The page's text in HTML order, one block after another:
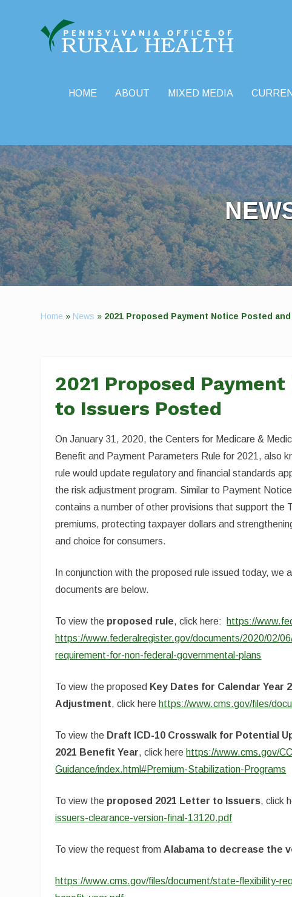
HOME ABOUT MIXED MEDIA
Home » News » 2021 Proposed Payment Notice Posted
2021 Proposed
to Issuers Posted
On January 31, 2020, the Centers for Medicare &
Benefit and Payment Parameters Rule for 2021, also
rule would update regulatory and financial standards
the risk adjustment program. Similar to Payment
contains a number of other provisions that support the
premiums, protecting taxpayer dollars and
and choice for consumers.
In conjunction with the proposed rule issued today,
documents are below.
To view the proposed rule, click here: https://
https://www.federalregister.gov/documents/2020/02/
requirement-for-non-federal-governmental-plans
To view the proposed Key Dates for Calendar Year
Adjustment, click here https://www.cms.gov/files/
To view the Draft ICD-10 Crosswalk for Potential
2021 Benefit Year, click here https://www.cms.gov/
Guidance/index.html#Premium-Stabilization-Programs
To view the proposed 2021 Letter to Issuers, click
issuers-clearance-version-final-13120.pdf
To view the request from Alabama to decrease the
https://www.cms.gov/files/document/state-flexibility-